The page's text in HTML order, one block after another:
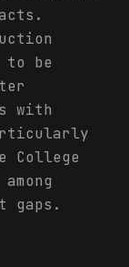
to be
with
College
gaps.